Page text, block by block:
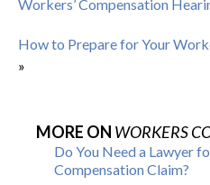
Workers’ Compensation
How to Prepare for Your
»
MORE ON WORKERS
Do You Need a Lawyer
Compensation Claim?